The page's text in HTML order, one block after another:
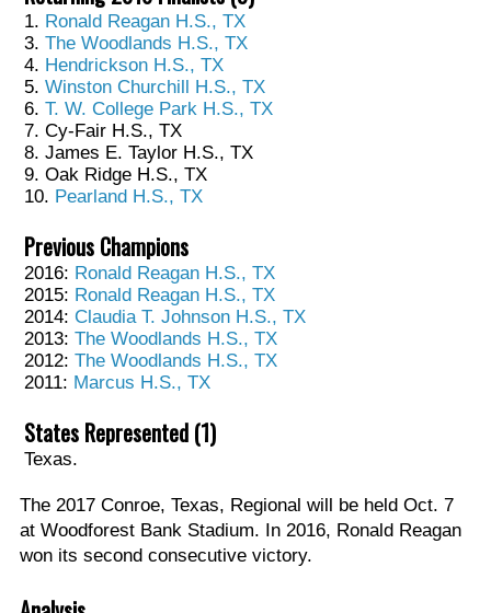
1. Ronald Reagan H.S., TX
3.The Woodlands H.S., TX
4. Hendrickson H.S., TX
5.Winston Churchill H.S., TX
6.T. W. College Park H.S., TX
7. Cy-Fair H.S., TX
8. James E. Taylor H.S., TX
9. Oak Ridge H.S., TX
10. Pearland H.S., TX
Previous Champions
2016: Ronald Reagan H.S., TX
2015: Ronald Reagan H.S., TX
2014:Claudia T. Johnson H.S., TX
2013:The Woodlands H.S., TX
2012:The Woodlands H.S., TX
2011: Marcus H.S., TX
States Represented (1)
Texas.
The 2017 Conroe, Texas, Regional will be held Oct. 7
at Woodforest Bank Stadium. In 2016, Ronald Reagan
won its second consecutive victory.